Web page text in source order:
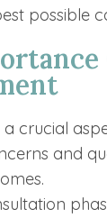
possible
a crucial
and